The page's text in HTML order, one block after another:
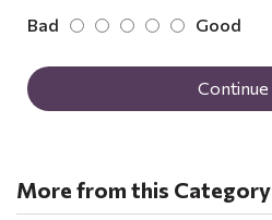
Bad Good
Continue
More from this Category